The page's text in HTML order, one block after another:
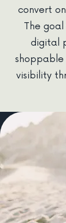
convert
The
digital
visibility